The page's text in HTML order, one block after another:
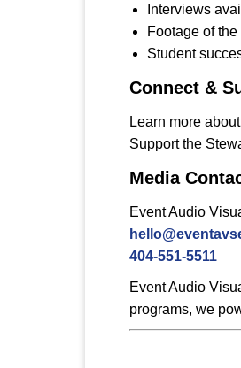
Interviews
Footage of
Student
Connect &
Learn more
Support the
Media
Event Audio
404-551-5511
Event Audio
programs, we